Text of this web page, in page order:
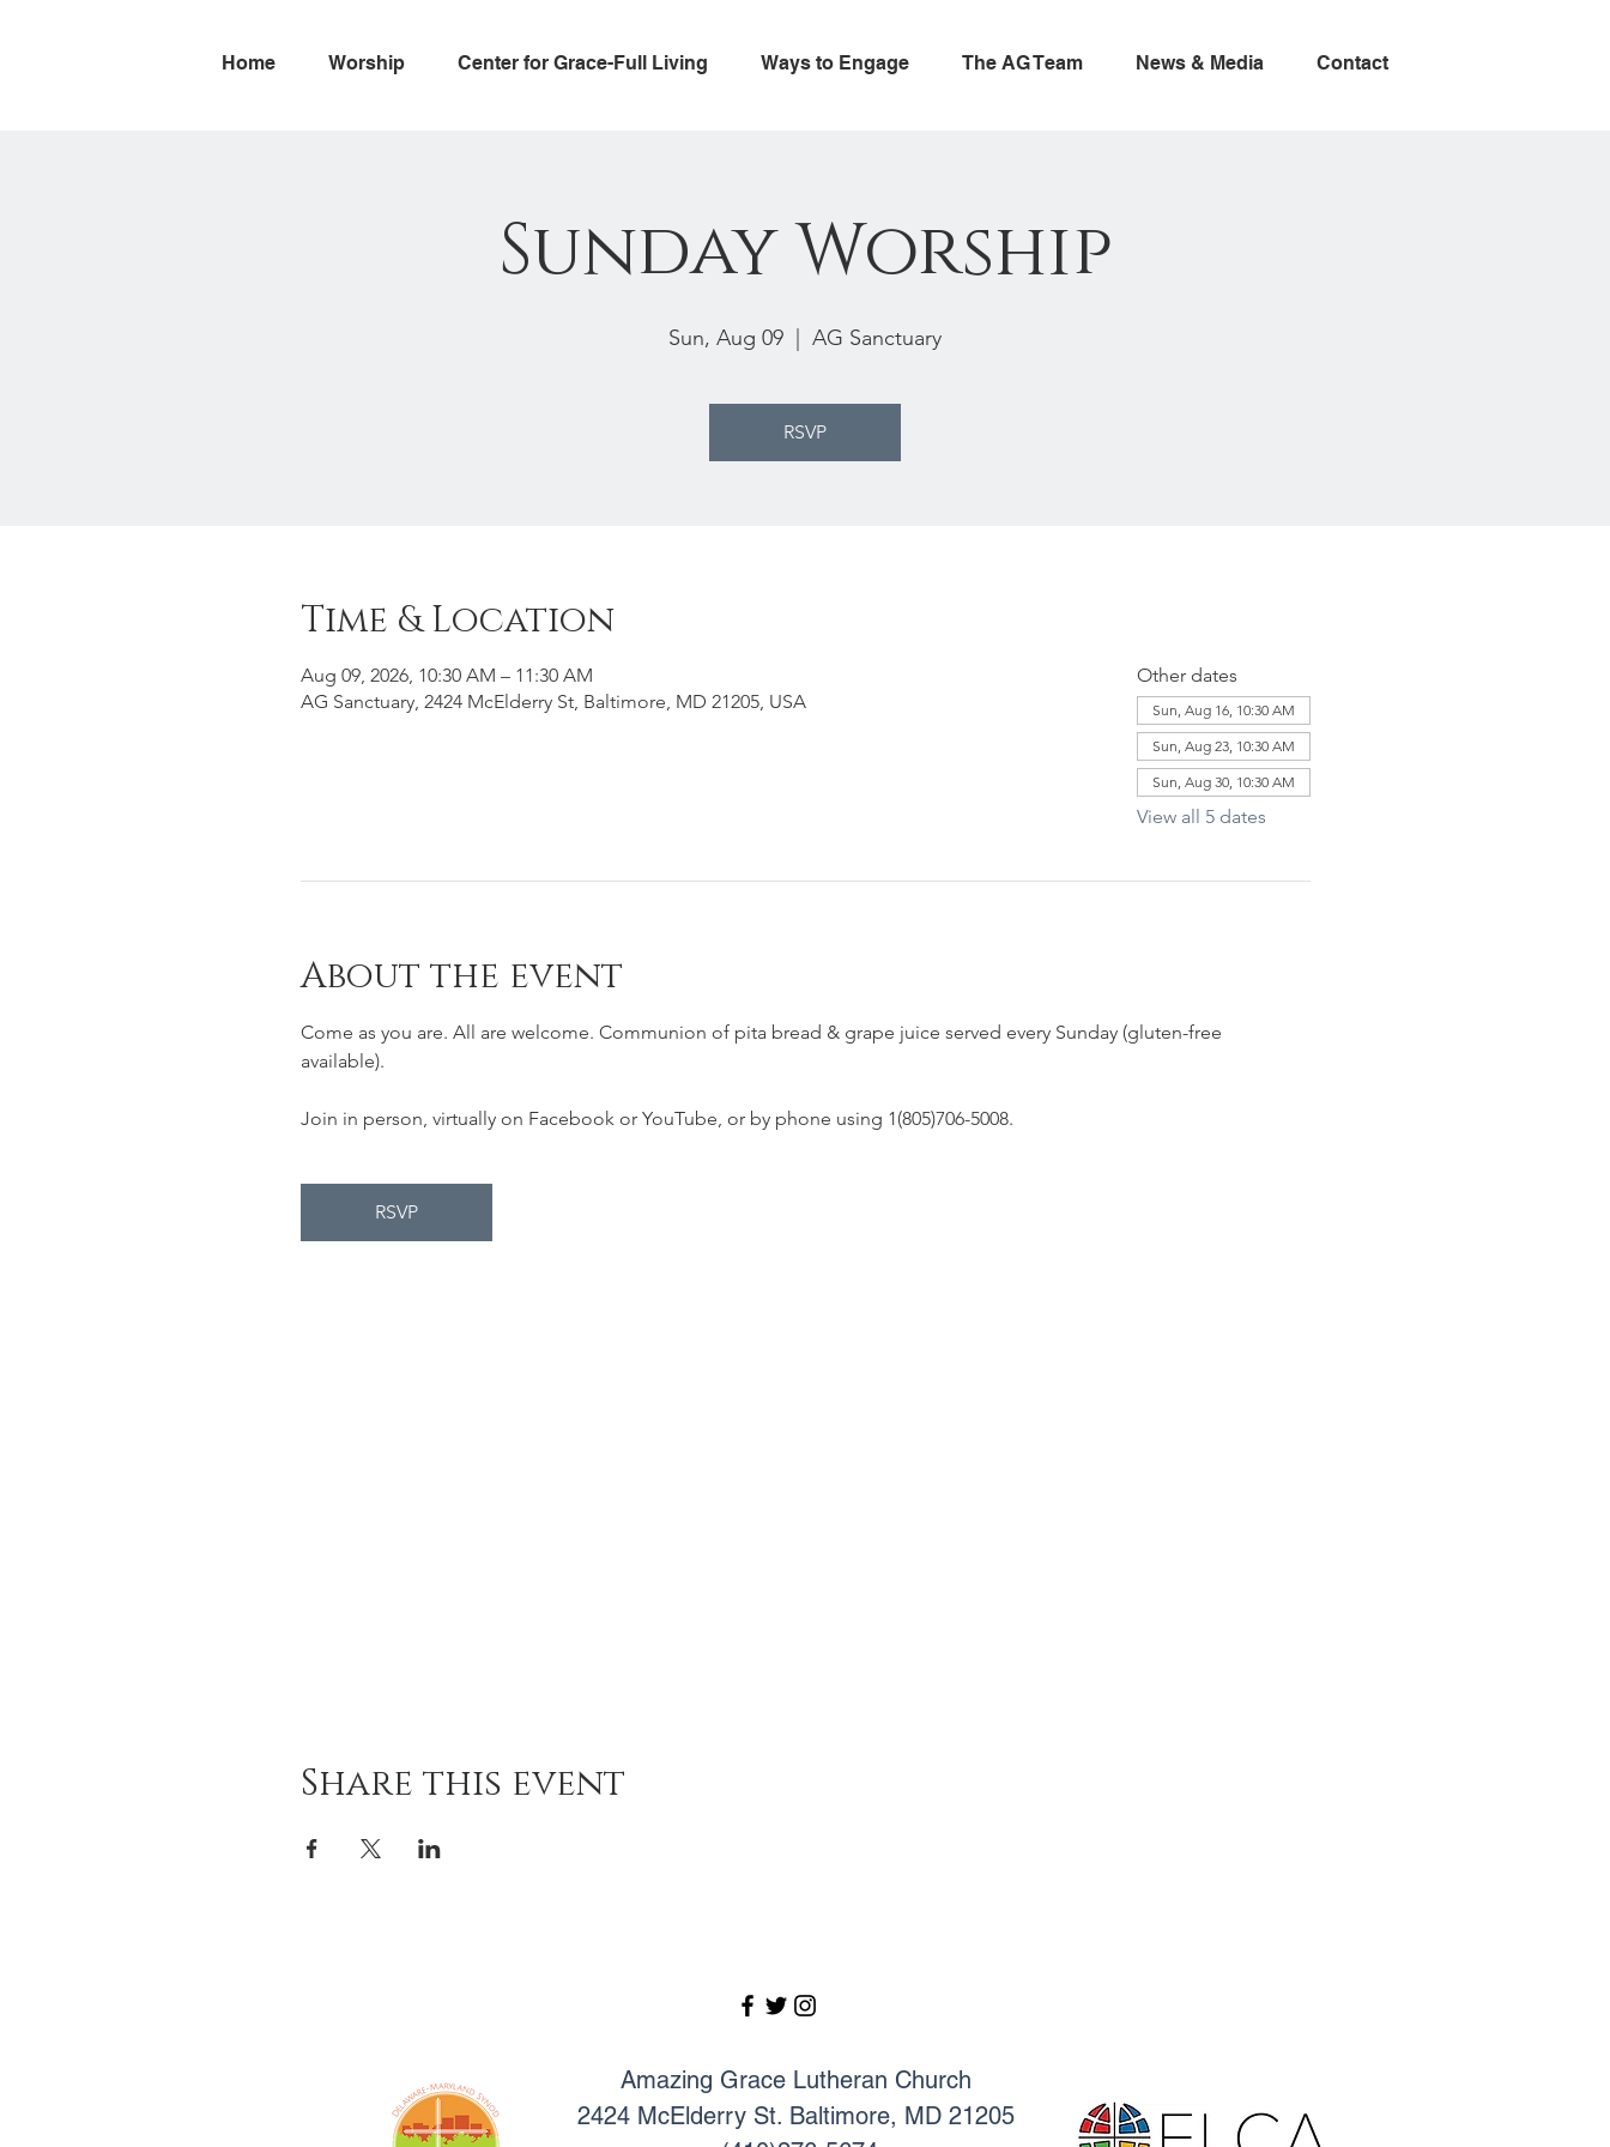
Home Worship Center for Grace-Full Living Ways to Engage The AG Team News & Media Contact
Sunday Worship
Sun, Aug 09 AG Sanctuary
RSVP
Time & Location
Aug 09, 2026, 10:30 AM – 11:30 AM
AG Sanctuary, 2424 McElderry St, Baltimore, MD 21205, USA
Other dates
Sun, Aug 16, 10:30 AM
Sun, Aug 23, 10:30 AM
Sun, Aug 30, 10:30 AM
View all 5 dates
About the event
Come as you are. All are welcome. Communion of pita bread & grape juice served every Sunday (gluten-free
available).
Join in person, virtually on Facebook or YouTube, or by phone using 1(805)706-5008.
RSVP
Share this event
Amazing Grace Lutheran Church
2424 McElderry St. Baltimore, MD 21205